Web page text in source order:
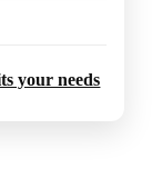
your needs